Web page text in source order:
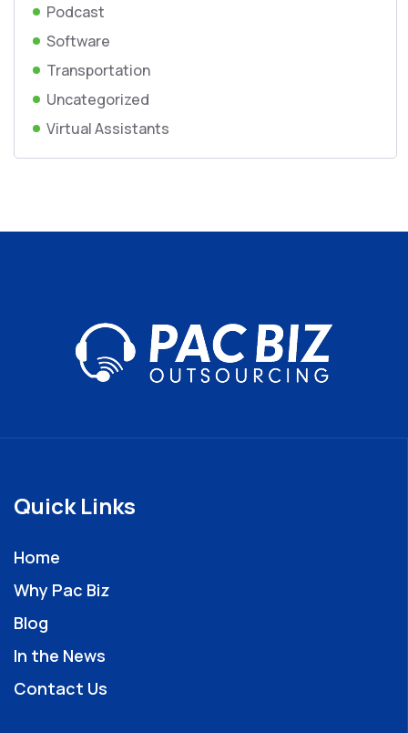
Podcast
Software
Transportation
Uncategorized
Virtual Assistants
Quick Links
Home
Why Pac Biz
Blog
In the News
Contact Us